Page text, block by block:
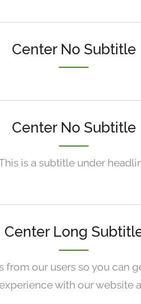
Center No Subtitle
Center No Subtitle
is a subtitle under
Center Long
from our users so you can
with our website